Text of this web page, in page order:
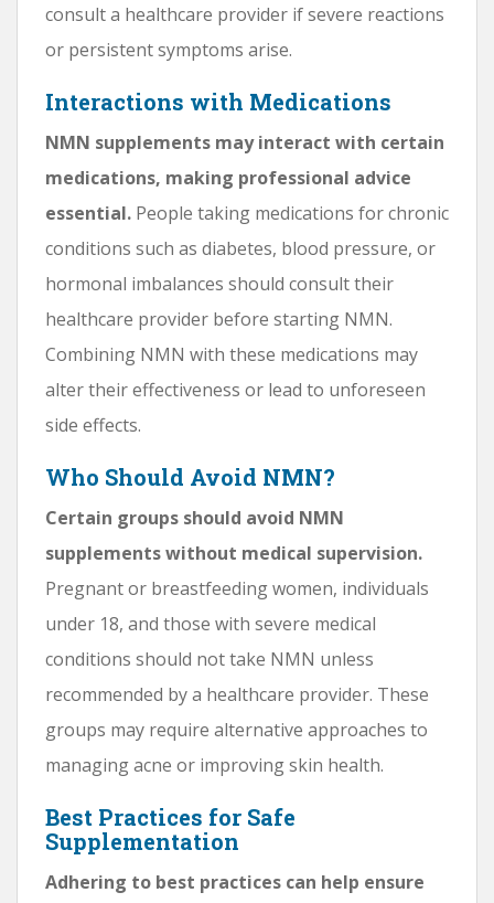
consult a healthcare provider if severe reactions
or persistent symptoms arise.
Interactions with Medications
NMN supplements may interact with certain
medications, making professional advice
essential. People taking medications for chronic
conditions such as diabetes, blood pressure, or
hormonal imbalances should consult their
healthcare provider before starting NMN.
Combining NMN with these medications may
alter their effectiveness or lead to unforeseen
side effects.
Who Should Avoid NMN?
Certain groups should avoid NMN
supplements without medical supervision.
Pregnant or breastfeeding women, individuals
under 18, and those with severe medical
conditions should not take NMN unless
recommended by a healthcare provider. These
groups may require alternative approaches to
managing acne or improving skin health.
Best Practices for Safe
Supplementation
Adhering to best practices can help ensure